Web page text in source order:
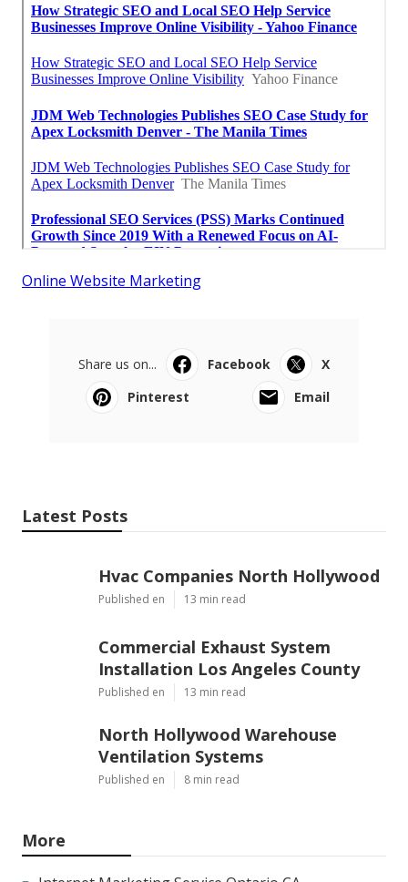
Online Website Marketing
Share us on... Facebook
X
Pinterest
Email
Latest Posts
Hvac Companies North Hollywood
Published en 13 min read
Commercial Exhaust System
Installation Los Angeles County
Published en 13 min read
North Hollywood Warehouse
Ventilation Systems
Published en 8 min read
More